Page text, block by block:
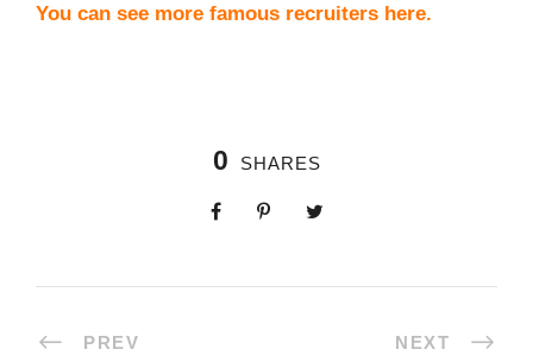
You can see more famous recruiters here.
0 SHARES
PREV NEXT